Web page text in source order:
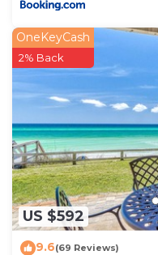
US $592
OneKeyCash
2% Back
9.6(69 Reviews)